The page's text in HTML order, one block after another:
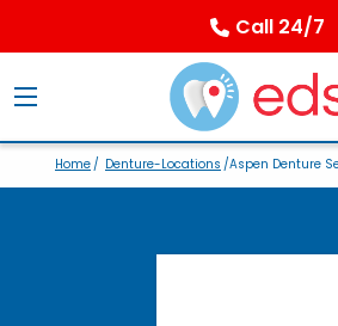
Call 24/7
Home/ Denture-Locations /Aspen Denture